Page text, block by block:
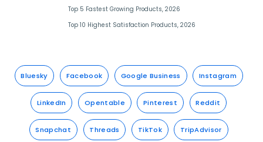
Top 5 Fastest Growing Products, 2026
Top 10 Highest Satisfaction Products, 2026
Bluesky Facebook Google Business Instagram
LinkedIn Opentable Pinterest Reddit
Snapchat Threads TikTok TripAdvisor